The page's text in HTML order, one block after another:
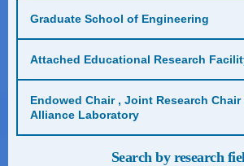
Graduate School of Engineering
Attached Educational Research
Endowed Chair , Joint Research Chair
Alliance Laboratory
Search by research